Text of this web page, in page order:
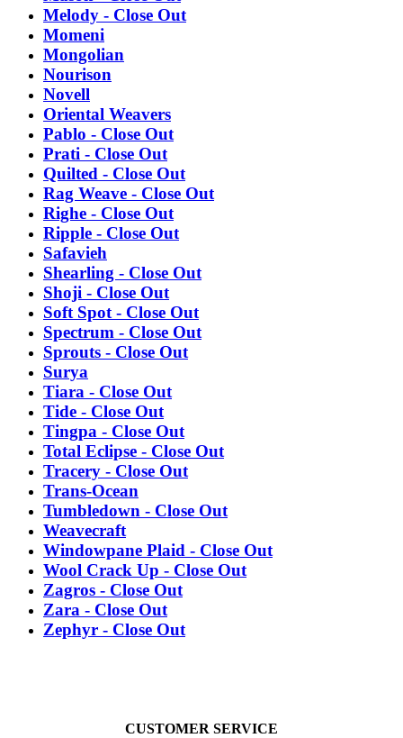
Melody - Close Out
Momeni
Mongolian
Nourison
Novell
Oriental Weavers
Pablo - Close Out
Prati - Close Out
Quilted - Close Out
Rag Weave - Close Out
Righe - Close Out
Ripple - Close Out
Safavieh
Shearling - Close Out
Shoji - Close Out
Soft Spot - Close Out
Spectrum - Close Out
Sprouts - Close Out
Surya
Tiara - Close Out
Tide - Close Out
Tingpa - Close Out
Total Eclipse - Close Out
Tracery - Close Out
Trans-Ocean
Tumbledown - Close Out
Weavecraft
Windowpane Plaid - Close Out
Wool Crack Up - Close Out
Zagros - Close Out
Zara - Close Out
Zephyr - Close Out
CUSTOMER SERVICE